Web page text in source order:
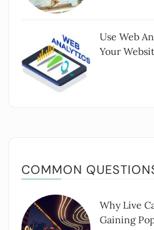
Use Web
Your
COMMON
Why Live
Gaining